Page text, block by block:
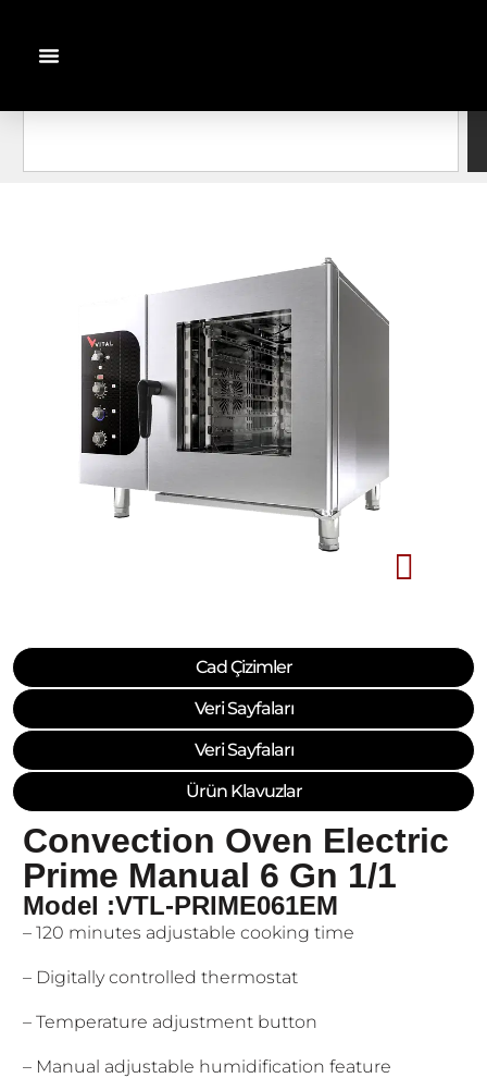
Convection Oven Electric
Prime Manual 6 Gn 1/1
Model :VTL-PRIME061EM
– 120 minutes adjustable cooking time
– Digitally controlled thermostat
– Temperature adjustment button
– Manual adjustable humidification feature
Cad Çizimler
Veri Sayfaları
Veri Sayfaları
Ürün Klavuzlar